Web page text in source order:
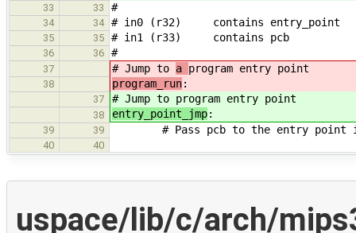
33 33 #
34 34 # in0 (r32) contains entry_point
35 35 # in1 (r33) contains pcb
36 36 #
37 # Jump to a program entry point
38 program_run:
37 # Jump to program entry point
38 entry_point_jmp:
39 39 # Pass pcb to the entry point
40 40
uspace/lib/c/arch/